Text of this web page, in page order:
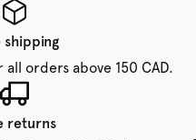
shipping
orders above 150 CAD.
returns